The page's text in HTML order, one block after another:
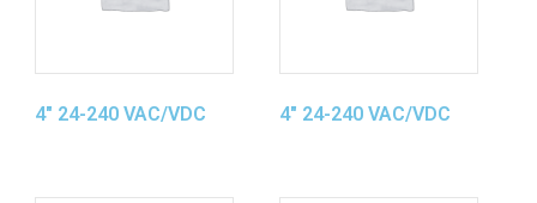
4″ 24-240 VAC/VDC 4″ 24-240 VAC/VDC